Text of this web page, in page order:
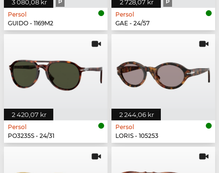
3 080,08 kr P
Persol
GUIDO - 1169M2
2 728,07 kr P
Persol
GAE - 24/57
2 420,07 kr
Persol
PO3235S - 24/31
2 244,06 kr
Persol
LORIS - 105253